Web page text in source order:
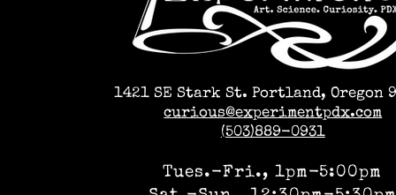
1421 SE Stark St. Portland, Oregon
curious@experimentpdx.com
(503)889-0931
Tues.-Fri., 1pm-5:00pm